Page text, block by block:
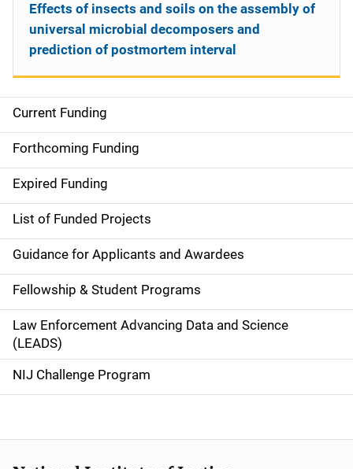
S
i
d
e
n
a
v
i
g
a
Current Funding
Forthcoming Funding
Expired Funding
List of Funded Projects
Guidance for Applicants and Awardees
Fellowship & Student Programs
Law Enforcement Advancing Data and Science
(LEADS)
NIJ Challenge Program
Effects of insects and soils on the assembly of
universal microbial decomposers and
prediction of postmortem interval